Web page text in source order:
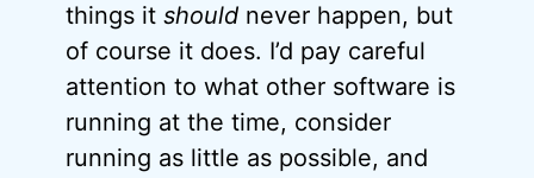
things it should never happen, but
of course it does. I’d pay careful
attention to what other software is
running at the time, consider
running as little as possible, and